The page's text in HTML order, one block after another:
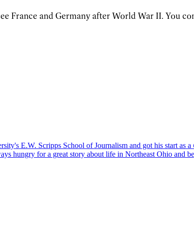
France and Germany after World War II. You
E.W. Scripps School of Journalism and got his start as a
hungry for a great story about life in Northeast Ohio and